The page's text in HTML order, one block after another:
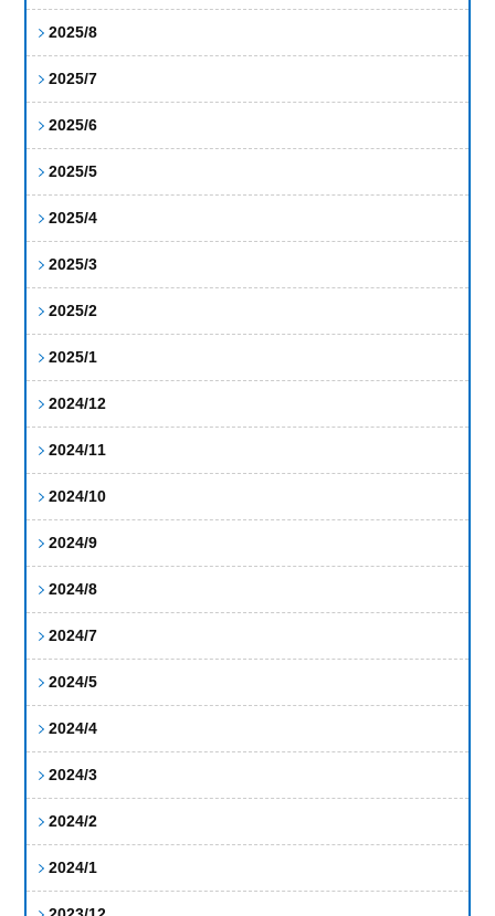
2025/8
2025/7
2025/6
2025/5
2025/4
2025/3
2025/2
2025/1
2024/12
2024/11
2024/10
2024/9
2024/8
2024/7
2024/5
2024/4
2024/3
2024/2
2024/1